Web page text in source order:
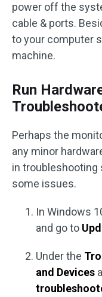
power off the
cable & ports.
to your computer
machine.
Run
Perhaps the
any minor
in troubleshooting
some issues.
In Windows
and go to
Under the
and Devices